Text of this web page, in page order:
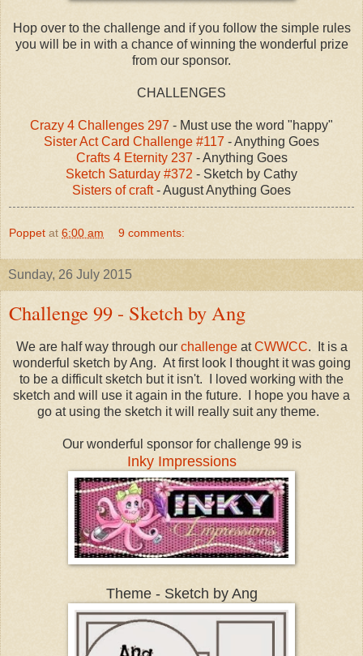
Hop over to the challenge and if you follow the simple rules
you will be in with a chance of winning the wonderful prize
from our sponsor.
CHALLENGES
Crazy 4 Challenges 297 - Must use the word "happy"
Sister Act Card Challenge #117 - Anything Goes
Crafts 4 Eternity 237 - Anything Goes
Sketch Saturday #372 - Sketch by Cathy
Sisters of craft- August Anything Goes
Poppet at 6:00 am 9 comments:
Sunday, 26 July 2015
Challenge 99 - Sketch by Ang
We are half way through our challengeatCWWCC. It is a
wonderful sketch by Ang. At first look I thought it was going
to be a difficult sketch but it isn't. I loved working with the
sketch and will use it again in the future. I hope you have a
go at using the sketch it will really suit any theme.
Our wonderful sponsor for challenge 99 is
Inky Impressions
Theme - Sketch by Ang